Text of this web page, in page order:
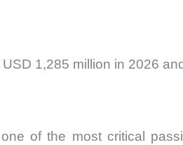
1,285 million in 2026
of the most critical